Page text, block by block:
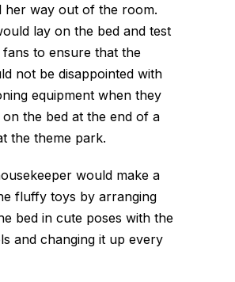
her way out of the room.
lay on the bed and test
fans to ensure that the
not be disappointed with
equipment when they
the bed at the end of a
the theme park.
would make a
fluffy toys by arranging
bed in cute poses with the
and changing it up every